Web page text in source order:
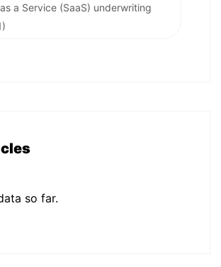
a Service (SaaS) underwriting
so far.